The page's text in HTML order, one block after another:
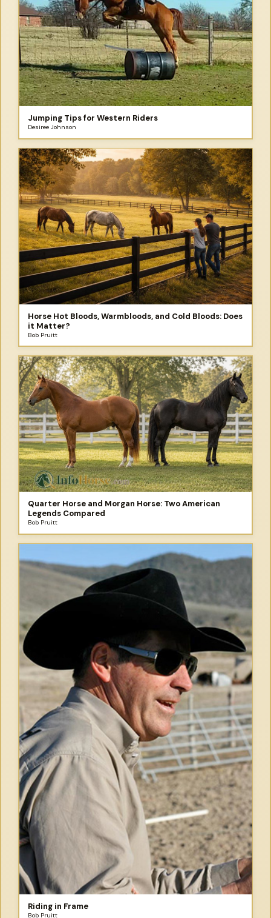
Jumping Tips for Western Riders
Desiree Johnson
Horse Hot Bloods, Warmbloods, and Cold Bloods: Does
it Matter?
Bob Pruitt
Quarter Horse and Morgan Horse: Two American
Legends Compared
Bob Pruitt
Riding in Frame
Bob Pruitt